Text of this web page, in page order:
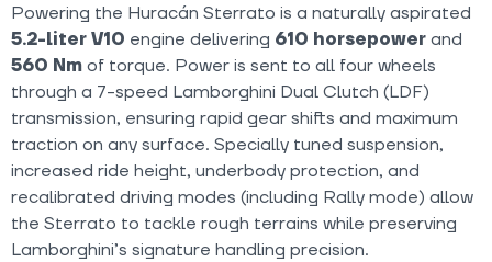
Powering the Huracán Sterrato is a naturally aspirated
5.2-liter V10 engine delivering 610 horsepower and
560 Nm of torque. Power is sent to all four wheels
through a 7-speed Lamborghini Dual Clutch (LDF)
transmission, ensuring rapid gear shifts and maximum
traction on any surface. Specially tuned suspension,
increased ride height, underbody protection, and
recalibrated driving modes (including Rally mode) allow
the Sterrato to tackle rough terrains while preserving
Lamborghini’s signature handling precision.